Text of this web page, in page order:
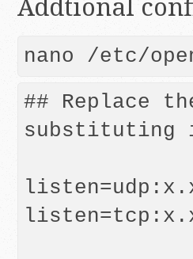
## Replace
substituting